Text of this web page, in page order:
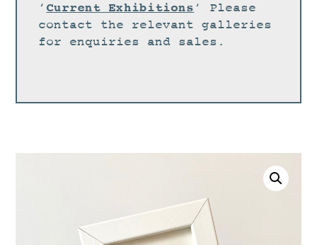
PORTFOLIO
ABOUT
‘ Current Exhibitions ‘ Please
contact the relevant galleries
for enquiries and sales.